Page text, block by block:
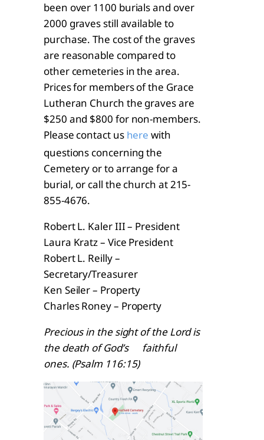
been over 1100 burials and over
2000 graves still available to
purchase. The cost of the graves
are reasonable compared to
other cemeteries in the area.
Prices for members of the Grace
Lutheran Church the graves are
$250 and $800 for non-members.
Please contact us here with
questions concerning the
Cemetery or to arrange for a
burial, or call the church at 215-
855-4676.
Robert L. Kaler III – President
Laura Kratz – Vice President
Robert L. Reilly –
Secretary/Treasurer
Ken Seiler – Property
Charles Roney – Property
Precious in the sight of the Lord is
the death of God’s faithful
ones. (Psalm 116:15)